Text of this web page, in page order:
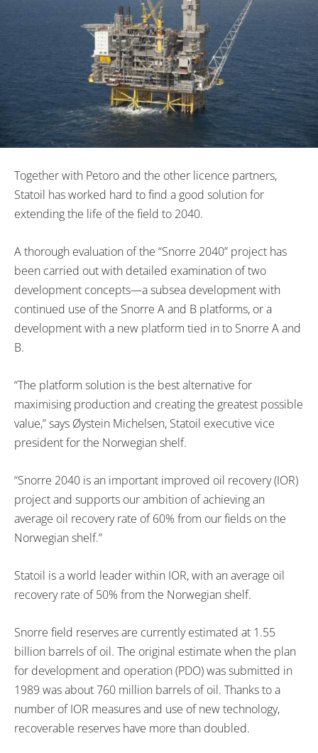
Together with Petoro and the other licence partners,
Statoil has worked hard to find a good solution for
extending the life of the field to 2040.
A thorough evaluation of the “Snorre 2040” project has
been carried out with detailed examination of two
development concepts—a subsea development with
continued use of the Snorre A and B platforms, or a
development with a new platform tied in to Snorre A and
B.
“The platform solution is the best alternative for
maximising production and creating the greatest possible
value,” says Øystein Michelsen, Statoil executive vice
president for the Norwegian shelf.
“Snorre 2040 is an important improved oil recovery (IOR)
project and supports our ambition of achieving an
average oil recovery rate of 60% from our fields on the
Norwegian shelf.”
Statoil is a world leader within IOR, with an average oil
recovery rate of 50% from the Norwegian shelf.
Snorre field reserves are currently estimated at 1.55
billion barrels of oil. The original estimate when the plan
for development and operation (PDO) was submitted in
1989 was about 760 million barrels of oil. Thanks to a
number of IOR measures and use of new technology,
recoverable reserves have more than doubled.